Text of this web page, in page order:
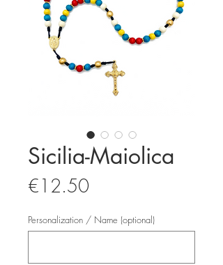
Sicilia-Maiolica
€12.50Price
Personalization / Name (optional)